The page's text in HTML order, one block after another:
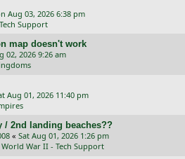
Aug 03, 2026 6:38 pm
Support
map doesn't work
02, 2026 9:26 am
Aug 01, 2026 11:40 pm
/ 2nd landing beaches??
« Sat Aug 01, 2026 1:26 pm
War II - Tech Support